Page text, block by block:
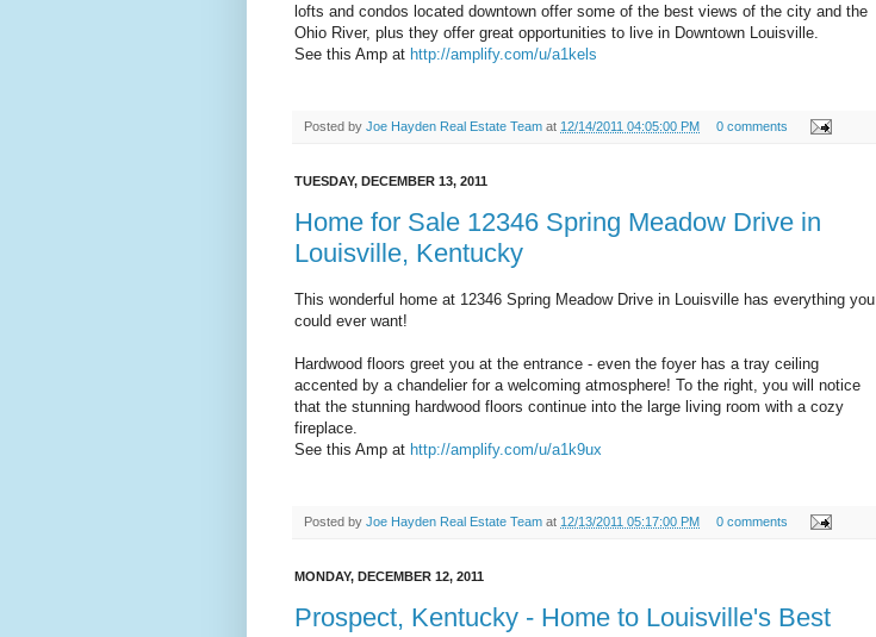
lofts and condos located downtown offer some of the best views of the city and the
Ohio River, plus they offer great opportunities to live in Downtown Louisville.
See this Amp at http://amplify.com/u/a1kels
Posted by Joe Hayden Real Estate Team at 12/14/2011 04:05:00 PM 0 comments
TUESDAY, DECEMBER 13, 2011
Home for Sale 12346 Spring Meadow Drive in
Louisville, Kentucky
This wonderful home at 12346 Spring Meadow Drive in Louisville has everything you
could ever want!
Hardwood floors greet you at the entrance - even the foyer has a tray ceiling
accented by a chandelier for a welcoming atmosphere! To the right, you will notice
that the stunning hardwood floors continue into the large living room with a cozy
fireplace.
See this Amp at http://amplify.com/u/a1k9ux
Posted by Joe Hayden Real Estate Team at 12/13/2011 05:17:00 PM 0 comments
MONDAY, DECEMBER 12, 2011
Prospect, Kentucky - Home to Louisville's Best